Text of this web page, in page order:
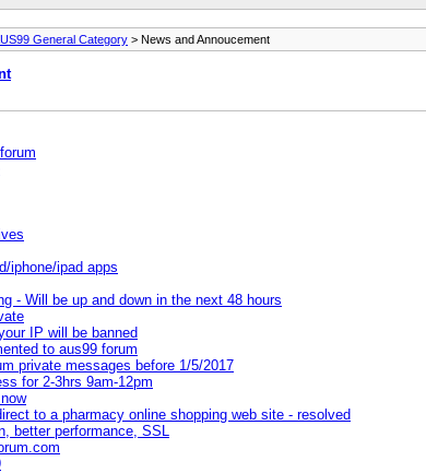
General Category > News and Annoucement
iphone/ipad apps
- Will be up and down in the next 48 hours
IP will be banned
to aus99 forum
private messages before 1/5/2017
for 2-3hrs 9am-12pm
to a pharmacy online shopping web site - resolved
better performance, SSL